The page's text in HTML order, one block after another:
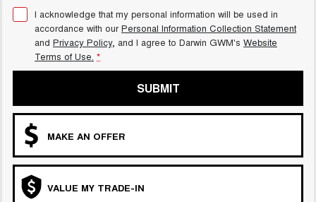
I acknowledge that my personal information will be used in
accordance with ourPersonal Information Collection Statement
and Privacy Policy, and I agree to Darwin GWM's Website
Terms of Use. *
SUBMIT
MAKE AN OFFER
VALUE MY TRADE-IN